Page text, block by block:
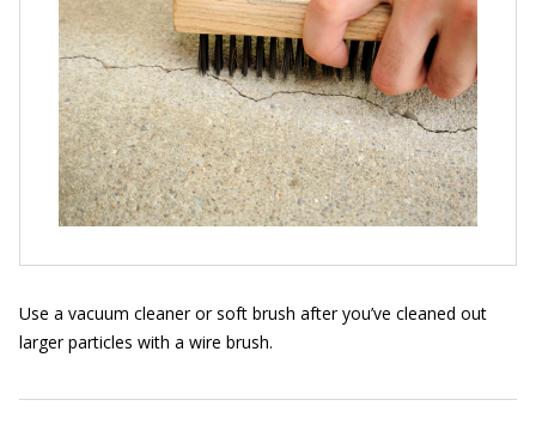
Use a vacuum cleaner or soft brush after you’ve cleaned out
larger particles with a wire brush.